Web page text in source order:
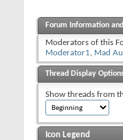
Forum Information
Moderators of this
Moderator1, Mad
Thread Display
Show threads from
Icon Legend